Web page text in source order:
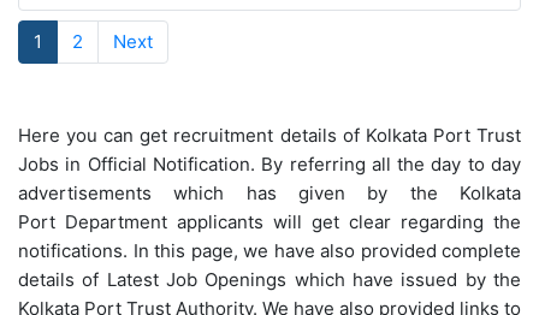
1 2 Next
Here you can get recruitment details of Kolkata Port Trust
Jobs in Official Notification. By referring all the day to day
advertisements which has given by the Kolkata
Port Department applicants will get clear regarding the
notifications. In this page, we have also provided complete
details of Latest Job Openings which have issued by the
Kolkata Port Trust Authority. We have also provided links to